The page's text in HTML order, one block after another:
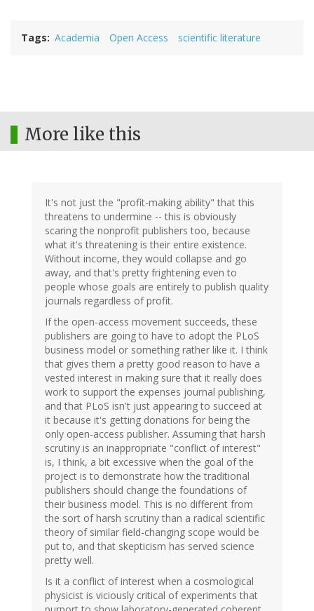
Tags Academia Open Access scientific literature
More like this
It's not just the "profit-making ability" that this
threatens to undermine -- this is obviously
scaring the nonprofit publishers too, because
what it's threatening is their entire existence.
Without income, they would collapse and go
away, and that's pretty frightening even to
people whose goals are entirely to publish quality
journals regardless of profit.
If the open-access movement succeeds, these
publishers are going to have to adopt the PLoS
business model or something rather like it. I think
that gives them a pretty good reason to have a
vested interest in making sure that it really does
work to support the expenses journal publishing,
and that PLoS isn't just appearing to succeed at
it because it's getting donations for being the
only open-access publisher. Assuming that harsh
scrutiny is an inappropriate "conflict of interest"
is, I think, a bit excessive when the goal of the
project is to demonstrate how the traditional
publishers should change the foundations of
their business model. This is no different from
the sort of harsh scrutiny than a radical scientific
theory of similar field-changing scope would be
put to, and that skepticism has served science
pretty well.
Is it a conflict of interest when a cosmological
physicist is viciously critical of experiments that